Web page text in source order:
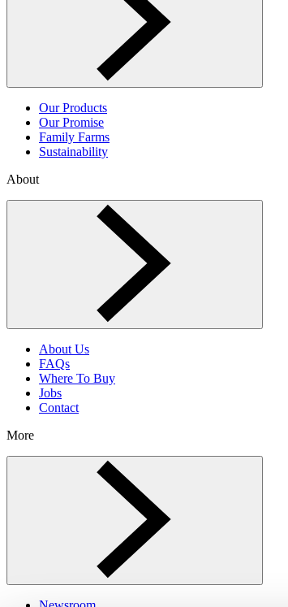
Our Products
Our Promise
Family Farms
Sustainability
About
Toggle About menu
About Us
FAQs
Where To Buy
Jobs
Contact
More